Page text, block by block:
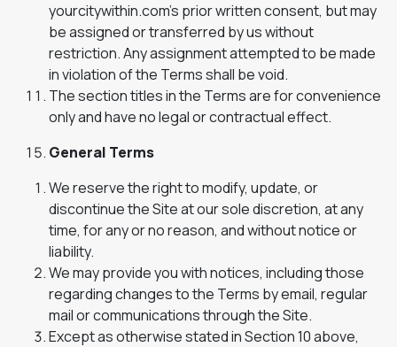
yourcitywithin.com’s prior written consent, but may
be assigned or transferred by us without
restriction. Any assignment attempted to be made
in violation of the Terms shall be void.
The section titles in the Terms are for convenience
only and have no legal or contractual effect.
General Terms
We reserve the right to modify, update, or
discontinue the Site at our sole discretion, at any
time, for any or no reason, and without notice or
liability.
We may provide you with notices, including those
regarding changes to the Terms by email, regular
mail or communications through the Site.
Except as otherwise stated in Section 10 above,